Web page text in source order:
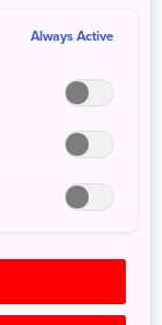
Always Active